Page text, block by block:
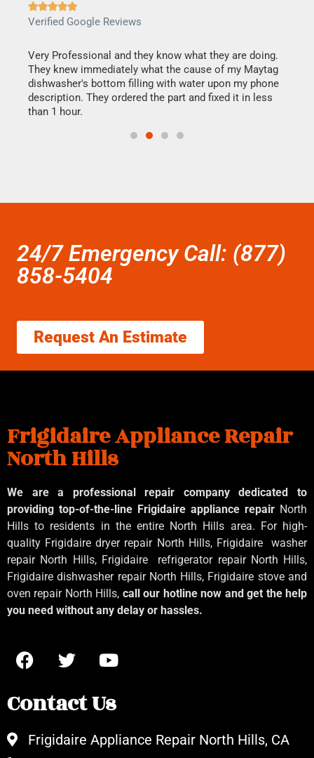

Verified Google Reviews
Very Professional and they know what they are doing.
They knew immediately what the cause of my Maytag
dishwasher's bottom filling with water upon my phone
description. They ordered the part and fixed it in less
than 1 hour.
24/7 Emergency Call: (877)
858-5404
Request An Estimate
Frigidaire Appliance Repair
North Hills
We are a professional repair company dedicated to
providing top-of-the-line Frigidaire appliance repair North
Hills to residents in the entire North Hills area. For high-
quality Frigidaire dryer repair North Hills, Frigidaire
washer
repair North Hills, Frigidaire
refrigerator repair North Hills,
Frigidaire dishwasher repair North Hills, Frigidaire stove and
oven repair North Hills, call our hotline now and get the help
you need without any delay or hassles.
Contact Us
Frigidaire Appliance Repair North Hills, CA